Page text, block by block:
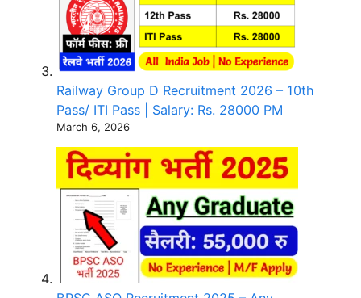
Railway Group D Recruitment 2026 – 10th
Pass/ ITI Pass | Salary: Rs. 28000 PM
March 6, 2026